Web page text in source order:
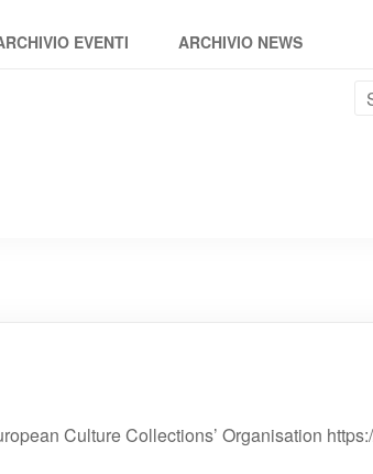
EVENTI ARCHIVIO NEWS
Culture Collections’ Organisation